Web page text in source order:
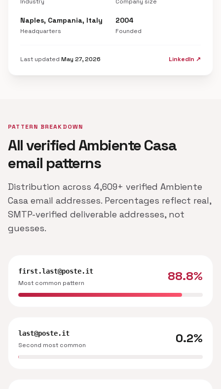
Naples, Campania, Italy
Headquarters
2004
Founded
Last updated May 27, 2026 LinkedIn ↗
PATTERN BREAKDOWN
All verified Ambiente Casa
email patterns
Distribution across 4,609+ verified Ambiente
Casa email addresses. Percentages reflect real,
SMTP-verified deliverable addresses, not
guesses.
first.last@poste.it
Most common pattern
88.8%
last@poste.it
Second most common
0.2%